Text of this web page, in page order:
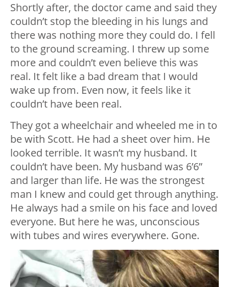
Shortly after, the doctor came and said they
couldn’t stop the bleeding in his lungs and
there was nothing more they could do. I fell
to the ground screaming. I threw up some
more and couldn’t even believe this was
real. It felt like a bad dream that I would
wake up from. Even now, it feels like it
couldn’t have been real.
They got a wheelchair and wheeled me in to
be with Scott. He had a sheet over him. He
looked terrible. It wasn’t my husband. It
couldn’t have been. My husband was 6’6”
and larger than life. He was the strongest
man I knew and could get through anything.
He always had a smile on his face and loved
everyone. But here he was, unconscious
with tubes and wires everywhere. Gone.